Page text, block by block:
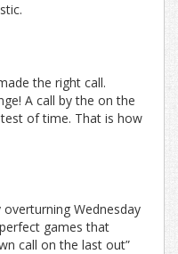
the right call.
A call by the on the
of time. That is how
Wednesday
games that
call on the last out”